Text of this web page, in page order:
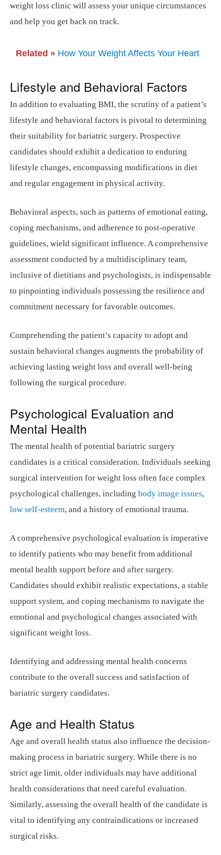
weight loss clinic will assess your unique circumstances
and help you get back on track.
Related » How Your Weight Affects Your Heart
Lifestyle and Behavioral Factors
In addition to evaluating BMI, the scrutiny of a patient’s
lifestyle and behavioral factors is pivotal to determining
their suitability for bariatric surgery. Prospective
candidates should exhibit a dedication to enduring
lifestyle changes, encompassing modifications in diet
and regular engagement in physical activity.
Behavioral aspects, such as patterns of emotional eating,
coping mechanisms, and adherence to post-operative
guidelines, wield significant influence. A comprehensive
assessment conducted by a multidisciplinary team,
inclusive of dietitians and psychologists, is indispensable
to pinpointing individuals possessing the resilience and
commitment necessary for favorable outcomes.
Comprehending the patient’s capacity to adopt and
sustain behavioral changes augments the probability of
achieving lasting weight loss and overall well-being
following the surgical procedure.
Psychological Evaluation and
Mental Health
The mental health of potential bariatric surgery
candidates is a critical consideration. Individuals seeking
surgical intervention for weight loss often face complex
psychological challenges, including body image issues,
low self-esteem, and a history of emotional trauma.
A comprehensive psychological evaluation is imperative
to identify patients who may benefit from additional
mental health support before and after surgery.
Candidates should exhibit realistic expectations, a stable
support system, and coping mechanisms to navigate the
emotional and psychological changes associated with
significant weight loss.
Identifying and addressing mental health concerns
contribute to the overall success and satisfaction of
bariatric surgery candidates.
Age and Health Status
Age and overall health status also influence the decision-
making process in bariatric surgery. While there is no
strict age limit, older individuals may have additional
health considerations that need careful evaluation.
Similarly, assessing the overall health of the candidate is
vital to identifying any contraindications or increased
surgical risks.